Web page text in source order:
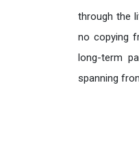
through the
no copying
long-term
spanning